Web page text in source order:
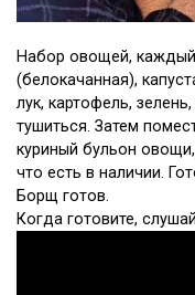
Набор овощей,
(белокачанная),
лук, картофель,
тушиться. Затем
куриный бульон
что есть в наличии.
Борщ готов.
Когда готовите,